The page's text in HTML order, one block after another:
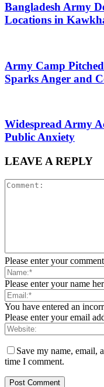
Bangladesh Army
Locations in
Army Camp
Sparks Anger and
Widespread Army
Public Anxiety
LEAVE A REPLY
Please enter your
Please enter your name
You have entered an
Please enter your email
Save my name, email,
time I comment.